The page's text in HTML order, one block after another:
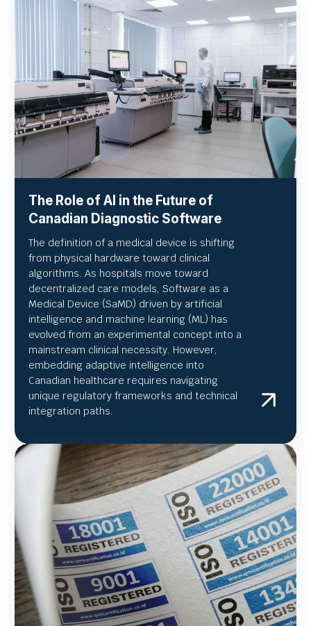
The Role of AI in the Future of
Canadian Diagnostic Software
The definition of a medical device is shifting
from physical hardware toward clinical
algorithms. As hospitals move toward
decentralized care models, Software as a
Medical Device (SaMD) driven by artificial
intelligence and machine learning (ML) has
evolved from an experimental concept into a
mainstream clinical necessity. However,
embedding adaptive intelligence into
Canadian healthcare requires navigating
unique regulatory frameworks and technical
integration paths.